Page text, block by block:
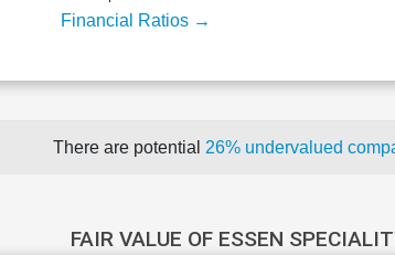
Financial Ratios →
There are potential 26% undervalued
FAIR VALUE OF ESSEN